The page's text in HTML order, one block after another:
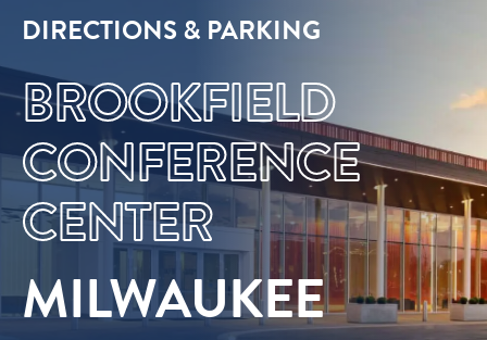
DIRECTIONS & PARKING
BROOKFIELD
CONFERENCE
CENTER
MILWAUKEE